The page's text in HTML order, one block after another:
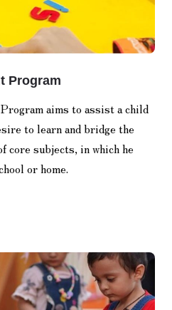
Program
aims to assist a child
to learn and bridge the
core subjects, in which he
or home.